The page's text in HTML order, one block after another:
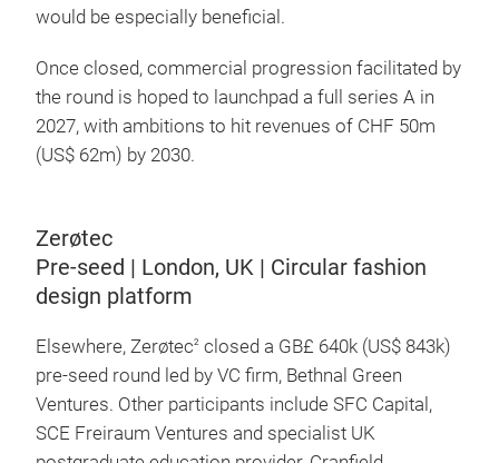
would be especially beneficial.
Once closed, commercial progression facilitated by
the round is hoped to launchpad a full series A in
2027, with ambitions to hit revenues of CHF 50m
(US$ 62m) by 2030.
Zerøtec
Pre-seed | London, UK | Circular fashion
design platform
Elsewhere, Zerøtec2 closed a GB£ 640k (US$ 843k)
pre-seed round led by VC firm, Bethnal Green
Ventures. Other participants include SFC Capital,
SCE Freiraum Ventures and specialist UK